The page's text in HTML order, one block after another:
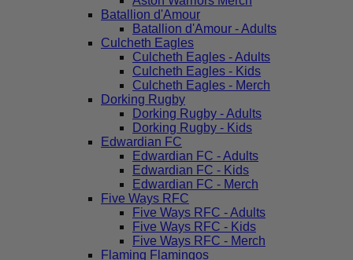
Batallion d'Amour
Batallion d'Amour - Adults
Culcheth Eagles
Culcheth Eagles - Adults
Culcheth Eagles - Kids
Culcheth Eagles - Merch
Dorking Rugby
Dorking Rugby - Adults
Dorking Rugby - Kids
Edwardian FC
Edwardian FC - Adults
Edwardian FC - Kids
Edwardian FC - Merch
Five Ways RFC
Five Ways RFC - Adults
Five Ways RFC - Kids
Five Ways RFC - Merch
Flaming Flamingos